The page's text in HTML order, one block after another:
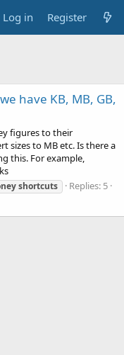
Log in Register
have KB, MB, GB,
figures to their
sizes to MB etc. Is there a
this. For example,
shortcuts
Replies: 5